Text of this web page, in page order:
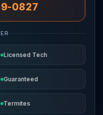
0827
Licensed Tech
Guaranteed
Termites